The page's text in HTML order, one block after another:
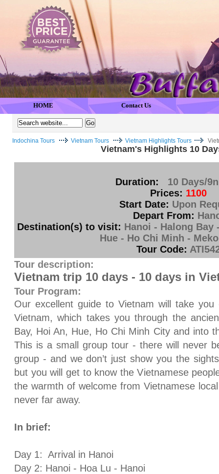
HOME Contact Us
Indochina Tours Vietnam Tours Vietnam Highlights Tours
Vietnam's Highlights 10
Duration:
10 Days/
Prices: 1100
Start Date: Upon
Depart From:
Destination(s) to visit: Hanoi - Halong Bay
Hue - Ho Chi Minh -
Tour Code:
Tour description:
Vietnam trip 10 days - 10 days in
Tour Program:
Our excellent guide to Vietnam will take you
Vietnam, which takes you through the
Bay, Hoi An, Hue, Ho Chi Minh Cityand into
This is a small group tour - there will never
group - and we don’t just show you the
but you will get to know the Vietnamese
the warmth of welcome from Vietnamese
never far away.
In brief:
Day 1: Arrival in Hanoi
Day 2: Hanoi - Hoa Lu - Hanoi